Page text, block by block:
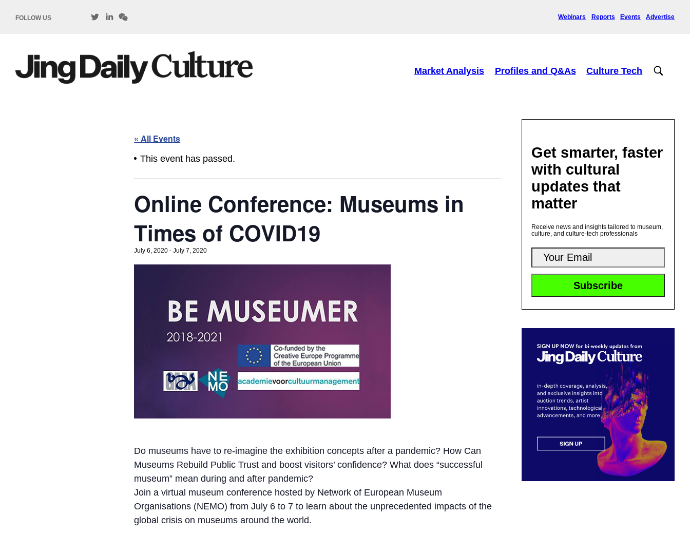
FOLLOW US Webinars Reports Events Advertise
Market Analysis Profiles and Q&As Culture Tech
« All Events
This event has passed.
Online Conference: Museums in
Times of COVID19
July 6, 2020 -July 7, 2020
Do museums have to re-imagine the exhibition concepts after a pandemic? How Can
Museums Rebuild Public Trust and boost visitors’ confidence? What does “successful
museum” mean during and after pandemic?
Join a virtual museum conference hosted by Network of European Museum
Organisations (NEMO) from July 6 to 7 to learn about the unprecedented impacts of the
global crisis on museums around the world.
Get smarter, faster
with cultural
updates that
matter
Receive news and insights tailored to museum,
culture, and culture-tech professionals